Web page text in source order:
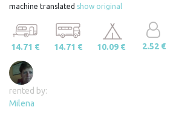
machine translated show original
14.71 € 14.71 € 10.09 € 2.52 €
rented by:
Milena